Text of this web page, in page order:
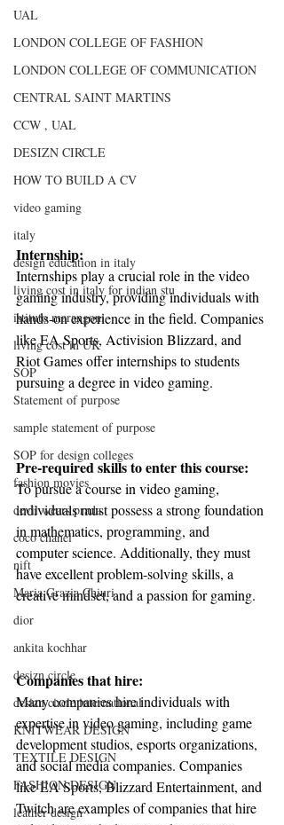
UAL
LONDON COLLEGE OF FASHION
LONDON COLLEGE OF COMMUNICATION
CENTRAL SAINT MARTINS
CCW , UAL
DESIZN CIRCLE
HOW TO BUILD A CV
video gaming
italy
design education in italy
living cost in italy for indian stu
istituto marangoni
living cost in UK
SOP
Statement of purpose
sample statement of purpose
SOP for design colleges
fashion movies
devil wears prada
coco chanel
nift
Maria Grazia Chiuri
dior
ankita kochhar
desizn circle
desizn circle international
KNITWEAR DESIGN
TEXTILE DESIGN
FASHION DESIGN
leather design
Internship:
Internships play a crucial role in the video
gaming industry, providing individuals with
hands-on experience in the field. Companies
like EA Sports, Activision Blizzard, and
Riot Games offer internships to students
pursuing a degree in video gaming.
Pre-required skills to enter this course:
To pursue a course in video gaming,
individuals must possess a strong foundation
in mathematics, programming, and
computer science. Additionally, they must
have excellent problem-solving skills, a
creative mindset, and a passion for gaming.
Companies that hire:
Many companies hire individuals with
expertise in video gaming, including game
development studios, esports organizations,
and social media companies. Companies
like EA Sports, Blizzard Entertainment, and
Twitch are examples of companies that hire